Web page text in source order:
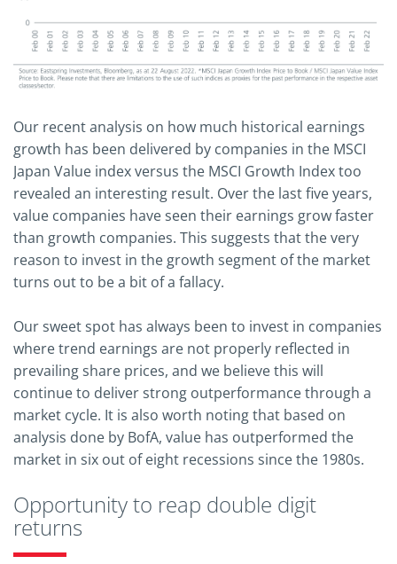
Our recent analysis on how much historical earnings
growth has been delivered by companies in the MSCI
Japan Value index versus the MSCI Growth Index too
revealed an interesting result. Over the last five years,
value companies have seen their earnings grow faster
than growth companies. This suggests that the very
reason to invest in the growth segment of the market
turns out to be a bit of a fallacy.
Our sweet spot has always been to invest in companies
where trend earnings are not properly reflected in
prevailing share prices, and we believe this will
continue to deliver strong outperformance through a
market cycle. It is also worth noting that based on
analysis done by BofA, value has outperformed the
market in six out of eight recessions since the 1980s.
Opportunity to reap double digit
returns